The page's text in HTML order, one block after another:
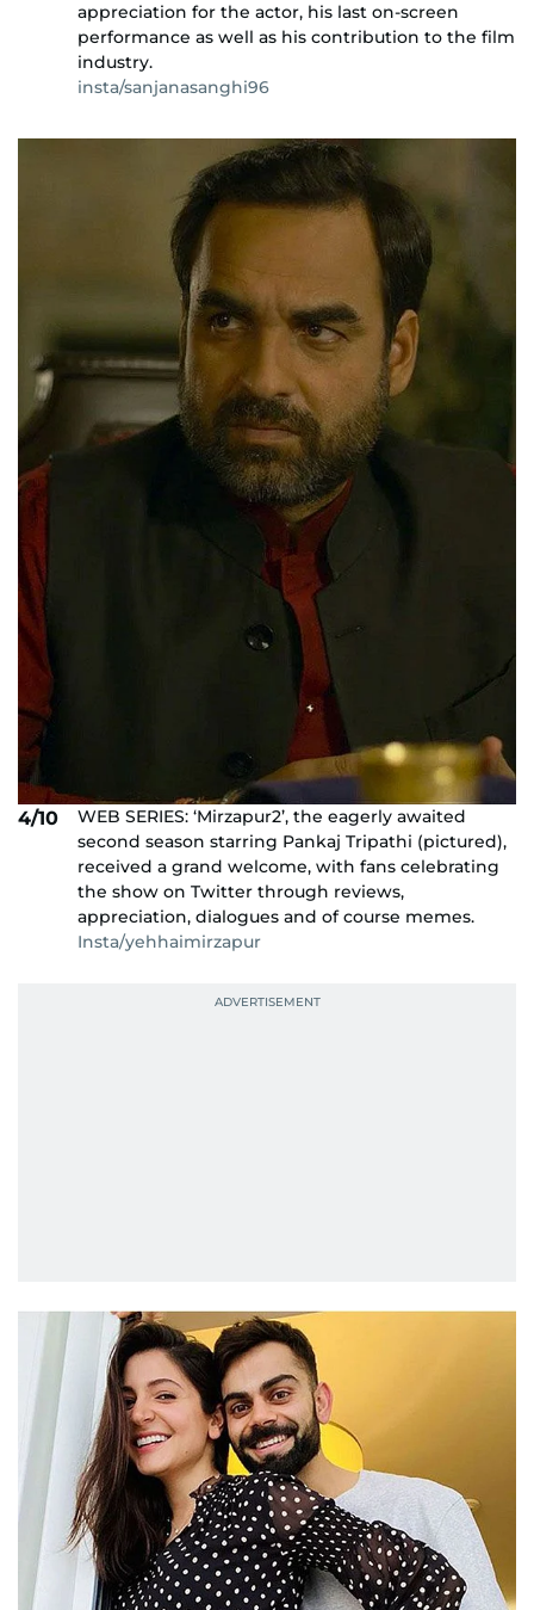
appreciation for the actor, his last on-screen
performance as well as his contribution to the film
industry.
insta/sanjanasanghi96
4/10
WEB SERIES: ‘Mirzapur2’, the eagerly awaited
second season starring Pankaj Tripathi (pictured),
received a grand welcome, with fans celebrating
the show on Twitter through reviews,
appreciation, dialogues and of course memes.
Insta/yehhaimirzapur